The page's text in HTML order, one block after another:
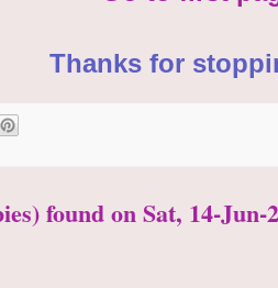
Thanks for
found on Sat, 14-Jun-